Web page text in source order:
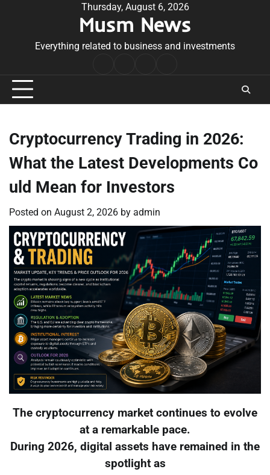
Thursday, August 6, 2026
Musm News
Everything related to business and investments
Conditions
Cryptocurrency Trading in 2026:
What the Latest Developments Co
uld Mean for Investors
Posted on August 2, 2026 by admin
The cryptocurrency market continues to evolve
at a remarkable pace.
During 2026, digital assets have remained in the
spotlight as